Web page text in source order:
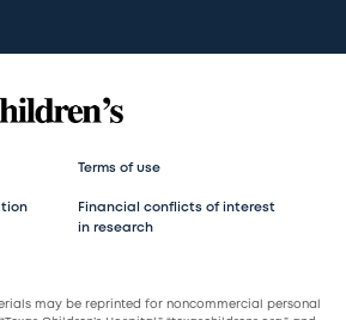
Terms of use
Financial conflicts of interest
in research
may be reprinted for noncommercial personal